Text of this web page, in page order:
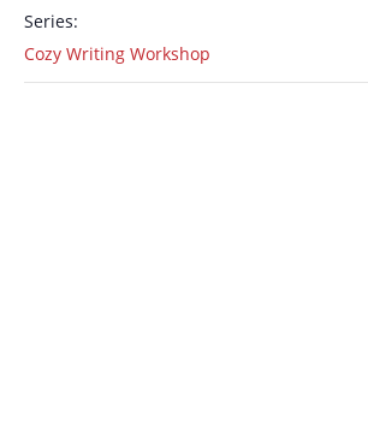
Series:
Cozy Writing Workshop